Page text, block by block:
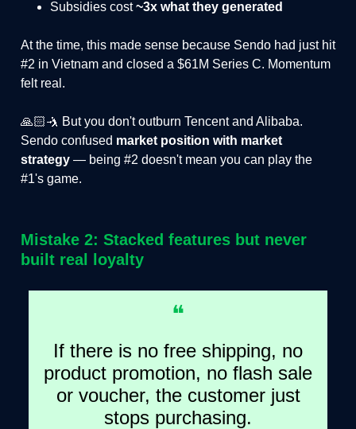
Subsidies cost~3x what they generated
At the time, this made sense because Sendo had just hit
#2 in Vietnam and closed a $61M Series C. Momentum
felt real.
🙏🏻🤺 But you don't outburn Tencent and Alibaba.
Sendo confused market position with market
strategy — being #2 doesn't mean you can play the
#1's game.
Mistake 2: Stacked features but never
built real loyalty
❝
If there is no free shipping, no
product promotion, no flash sale
or voucher, the customer just
stops purchasing.